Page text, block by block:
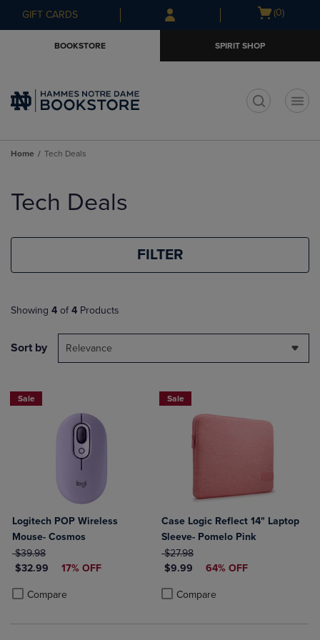
Skip
to
Skip
to
menu
GIFT CARDS
Open
(0)
BOOKSTORE SPIRIT SHOP
Home Tech Deals
products
Tech Deals
FILTER
Showing 4 of 4 Products
Sort by Relevance
Sale
Logitech POP Wireless
Mouse- Cosmos
ORIGINAL PRICE
$39.98
DISCOUNTED PRICE
$32.99 17% OFF
Compare
Product added, Select 2 to 4 Products to Compare, Items added for
Product removed, Select 2 to 4 Products to Compare, Items added
Sale
Case Logic Reflect 14" Laptop
Sleeve- Pomelo Pink
ORIGINAL PRICE
$27.98
DISCOUNTED PRICE
$9.99 64% OFF
Compare
Product added, Select 2 to 4
Product removed, Select 2 to 4